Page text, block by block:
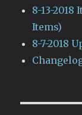
8-13-2018
Items)
8-7-2018